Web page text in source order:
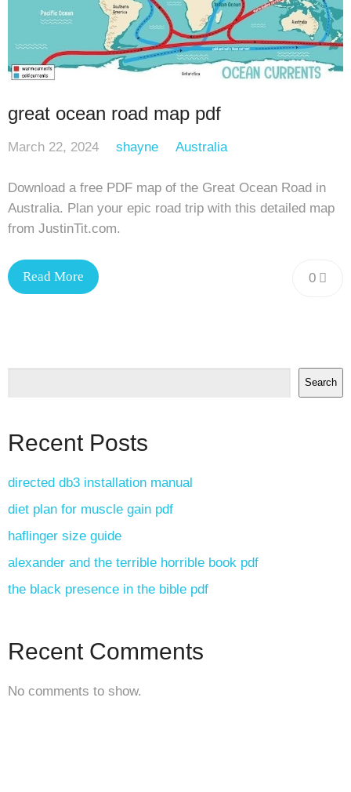
great ocean road map pdf
March 22, 2024 shayne Australia
Download a free PDF map of the Great Ocean Road in
Australia. Plan your epic road trip with this detailed map
from JustinTit.com.
0
Read More
Search
Recent Posts
directed db3 installation manual
diet plan for muscle gain pdf
haflinger size guide
alexander and the terrible horrible book pdf
the black presence in the bible pdf
Recent Comments
No comments to show.